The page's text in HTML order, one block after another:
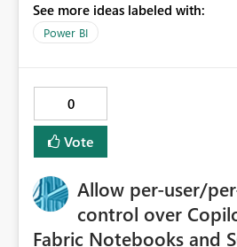
having to recreate it as a Paginated Report.
Giulia
See more ideas labeled with:
Power BI
0
Vote
Allow per-user/
control over
Fabric Notebooks and